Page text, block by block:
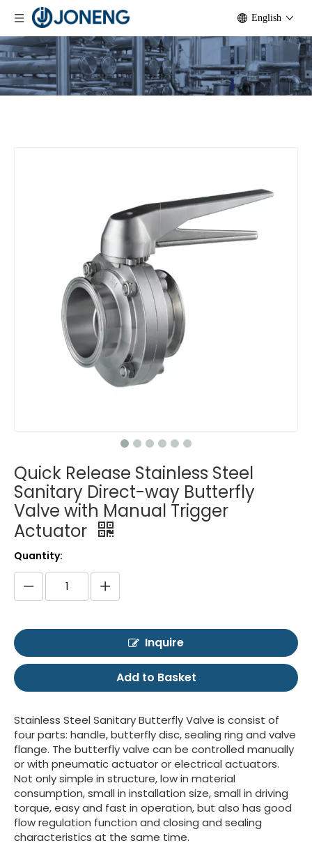
English
Quick Release Stainless Steel
Sanitary Direct-way Butterfly
Valve with Manual Trigger
Actuator
Quantity:
Inquire
Add to Basket
Stainless Steel Sanitary Butterfly Valve is consist of
four parts: handle, butterfly disc, sealing ring and valve
flange. The butterfly valve can be controlled manually
or with pneumatic actuator or electrical actuators.
Not only simple in structure, low in material
consumption, small in installation size, small in driving
torque, easy and fast in operation, but also has good
flow regulation function and closing and sealing
characteristics at the same time.